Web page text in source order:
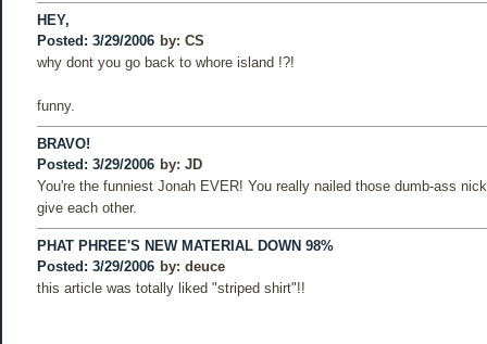
HEY,
Posted: 3/29/2006 by: CS
why dont you go back to whore island !?!
funny.
BRAVO!
Posted: 3/29/2006 by: JD
You're the funniest Jonah EVER! You really nailed those dumb-ass
give each other.
PHAT PHREE'S NEW MATERIAL DOWN 98%
Posted: 3/29/2006 by: deuce
this article was totally liked "striped shirt"!!